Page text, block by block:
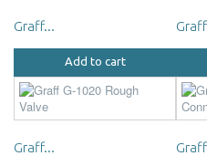
Graff...
Add to cart
Graff...